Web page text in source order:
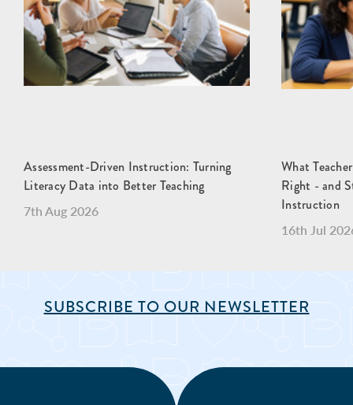
Assessment-Driven Instruction: Turning
Literacy Data into Better Teaching
7th Aug 2026
What
Right - and
Instruction
16th Jul
SUBSCRIBE TO OUR NEWSLETTER